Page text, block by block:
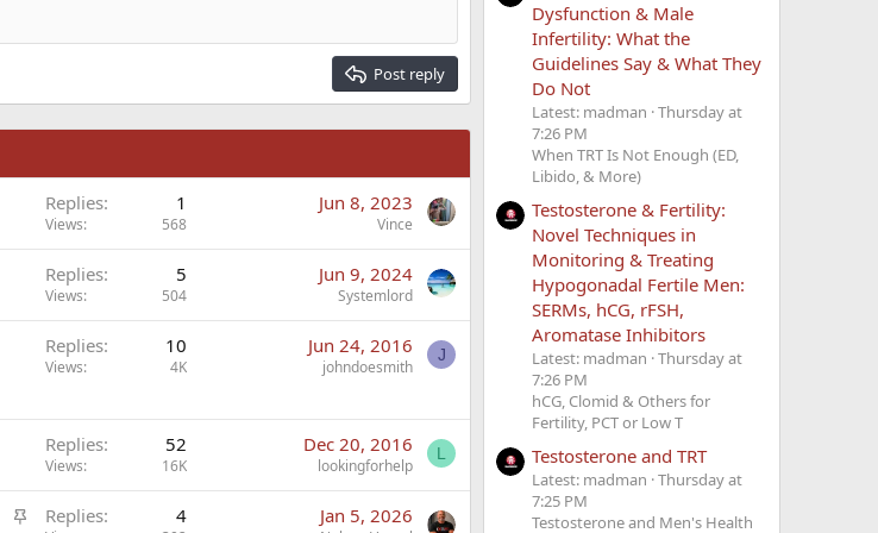
Post reply
Replies 1
Views 568
Jun 8, 2023
Vince
Replies 5
Views 504
Jun 9, 2024
Systemlord
Replies 10
Views 4K
Jun 24, 2016
johndoesmith
J
Replies 52
Views 16K
Dec 20, 2016
lookingforhelp
L
S
Replies 4 Jan 5, 2026
Dysfunction & Male
Infertility: What the
Guidelines Say & What They
Do Not
Latest: madman Thursday at
7:26 PM
When TRT Is Not Enough (ED,
Libido, & More)
Testosterone & Fertility:
Novel Techniques in
Monitoring & Treating
Hypogonadal Fertile Men:
SERMs, hCG, rFSH,
Aromatase Inhibitors
Latest: madman Thursday at
7:26 PM
hCG, Clomid & Others for
Fertility, PCT or Low T
Testosterone and TRT
Latest: madman Thursday at
7:25 PM
Testosterone and Men's Health